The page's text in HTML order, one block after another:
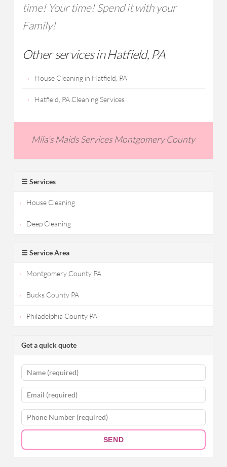
time! Your time! Spend it with your
Family!
Other services in Hatfield, PA
House Cleaning in Hatfield, PA
Hatfield, PA Cleaning Services
Mila's Maids Services Montgomery County
☰ Services
House Cleaning
Deep Cleaning
☰ Service Area
Montgomery County PA
Bucks County PA
Philadelphia County PA
Get a quick quote
SEND